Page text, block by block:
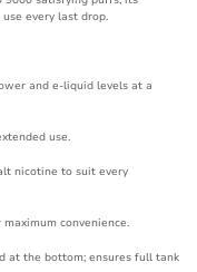
every last drop.
and e-liquid levels at a
use.
nicotine to suit every
convenience.
at the bottom; ensures full tank